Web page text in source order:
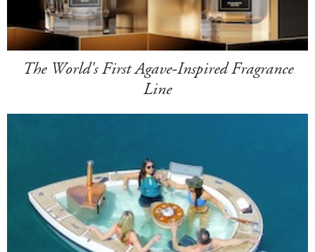
The World's First Agave-Inspired Fragrance
Line